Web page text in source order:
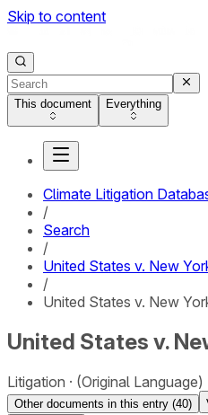
Skip to content
This document Everything
Climate Litigation
/
Search
/
United States v. New
/
United States v. New
United States v.
Litigation (Original Language)
Other documents in this entry (40)